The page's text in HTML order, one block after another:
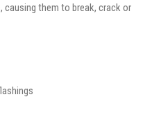
them to break, crack or